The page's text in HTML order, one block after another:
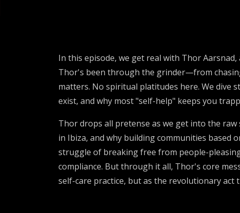
In this episode, we get real with Thor
Thor's been through the grinder—from
matters. No spiritual platitudes here. We dive
exist, and why most "self-help" keeps you
Thor drops all pretense as we get into the
in Ibiza, and why building communities based
struggle of breaking free from people-
compliance. But through it all, Thor's core
self-care practice, but as the revolutionary